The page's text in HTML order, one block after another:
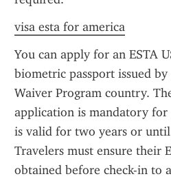
visa esta for america
You can apply for an ESTA
biometric passport issued
Waiver Program country.
application is mandatory for
is valid for two years or
Travelers must ensure their
obtained before check-in to